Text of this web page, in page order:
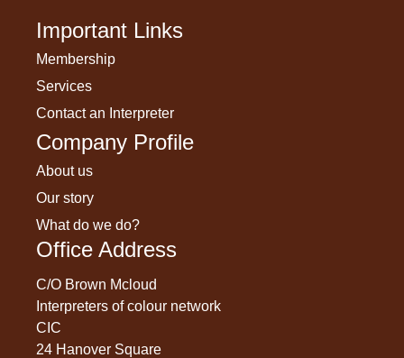
Important Links
Membership
Services
Contact an Interpreter
Company Profile
About us
Our story
What do we do?
Office Address
C/O Brown Mcloud
Interpreters of colour network
CIC
24 Hanover Square